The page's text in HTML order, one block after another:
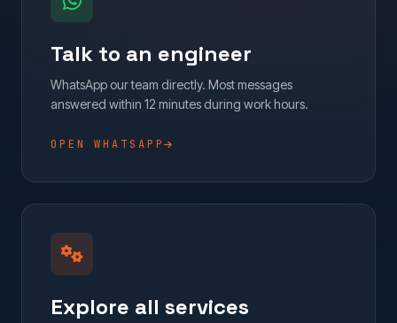
Talk to an engineer
WhatsApp our team directly. Most messages
answered within 12 minutes during work hours.
OPEN WHATSAPP
Explore all services